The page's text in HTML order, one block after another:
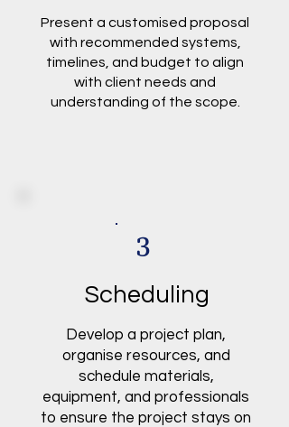
Present a customised proposal
with recommended systems,
timelines, and budget to align
with client needs and
understanding of the scope.
3
Scheduling
Develop a project plan,
organise resources, and
schedule materials,
equipment, and professionals
to ensure the project stays on